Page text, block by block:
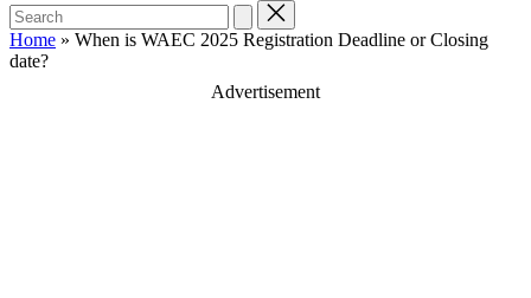
Home » When is WAEC 2025 Registration Deadline or Closing
date?
Advertisement